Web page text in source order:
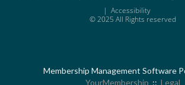
| Accessibility
© 2025 All Rights reserved
Membership Management Software
YourMembership :: Legal